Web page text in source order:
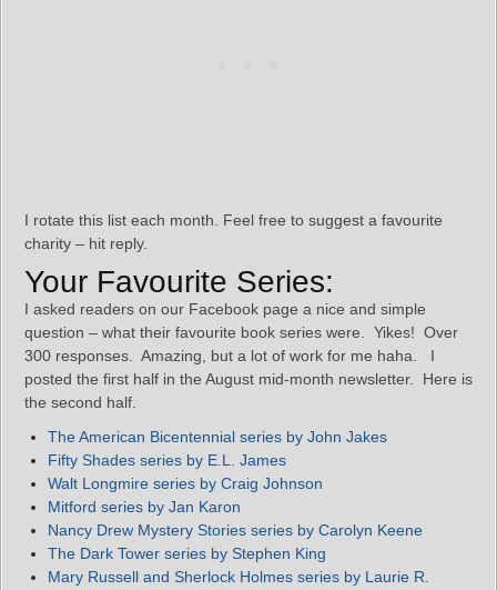
I rotate this list each month. Feel free to suggest a favourite
charity – hit reply.
Your Favourite Series:
I asked readers on our Facebook page a nice and simple
question – what their favourite book series were. Yikes! Over
300 responses. Amazing, but a lot of work for me haha. I
posted the first half in the August mid-month newsletter. Here is
the second half.
The American Bicentennial series by John Jakes
Fifty Shades series by E.L. James
Walt Longmire series by Craig Johnson
Mitford series by Jan Karon
Nancy Drew Mystery Stories series by Carolyn Keene
The Dark Tower series by Stephen King
Mary Russell and Sherlock Holmes series by Laurie R.